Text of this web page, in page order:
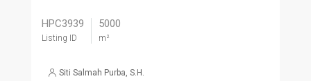
HPC3939
Listing ID
5000
m²
Siti Salmah Purba, S.H.